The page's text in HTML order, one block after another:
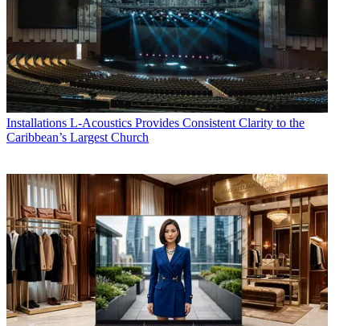
Installations L-Acoustics Provides Consistent Clarity to the
Caribbean’s Largest Church